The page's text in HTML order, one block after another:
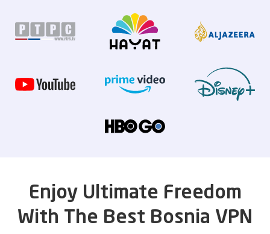
Enjoy Ultimate Freedom
With The Best Bosnia VPN